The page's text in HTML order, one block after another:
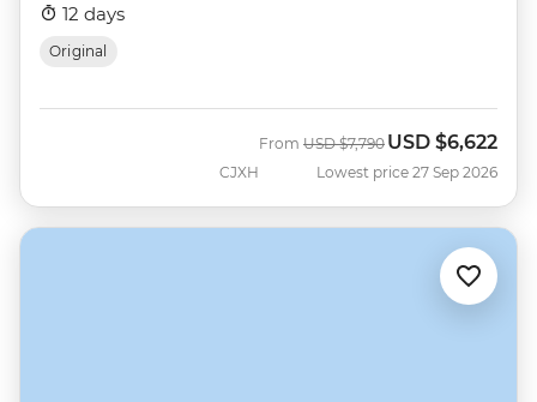
12 days
Original
CJXH
From Was
USD $7,790 Now
USD $6,622
Lowest price 27 Sep 2026